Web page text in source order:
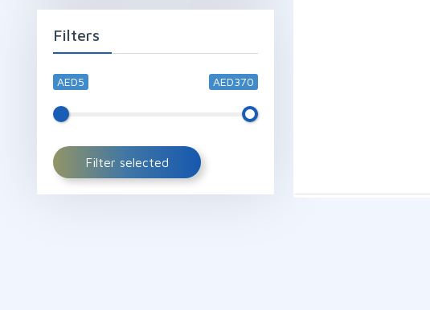
Filters
AED5 AED370
Filter selected